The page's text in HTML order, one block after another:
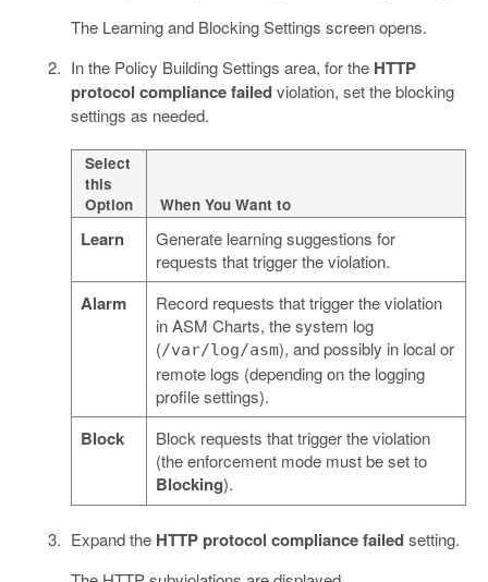
The Learning and Blocking Settings screen opens.
In the Policy Building Settings area, for the HTTP
protocol compliance failedviolation, set the blocking
settings as needed.
Select
this
Option
When You Want to
Learn
Generate learning suggestions for
requests that trigger the violation.
Alarm
Record requests that trigger the violation
in ASM Charts, the system log
(/var/log/asm), and possibly in local or
remote logs (depending on the logging
profile settings).
Block
Block requests that trigger the violation
(the enforcement mode must be set to
Blocking).
Expand the HTTP protocol compliance failedsetting.